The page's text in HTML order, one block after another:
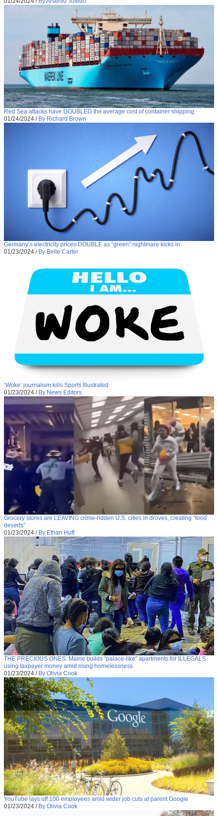
Red Sea attacks have DOUBLED the average cost of container shipping
01/24/2024 / By Richard Brown
Germany’s electricity prices DOUBLE as “green” nightmare kicks in
01/23/2024 / By Belle Carter
‘Woke’ journalism kills Sports Illustrated
01/23/2024 / By News Editors
Grocery stores are LEAVING crime-ridden U.S. cities in droves, creating “food
deserts”
01/23/2024 / By Ethan Huff
THE PRECIOUS ONES: Maine builds “palace-like” apartments for ILLEGALS
using taxpayer money amid rising homelessness
01/23/2024 / By Olivia Cook
YouTube lays off 100 employees amid wider job cuts at parent Google
01/23/2024 / By Olivia Cook